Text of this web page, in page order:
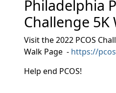
Philadelphia
Challenge 5K
Visit the 2022 PCOS
Walk Page - https://
Help end PCOS!